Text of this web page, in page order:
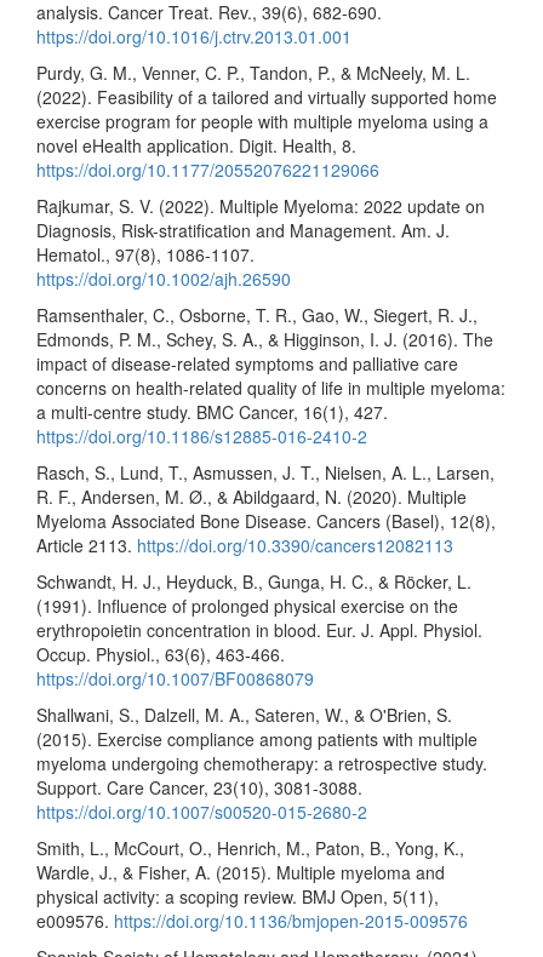
analysis. Cancer Treat. Rev., 39(6), 682-690.
https://doi.org/10.1016/j.ctrv.2013.01.001
Purdy, G. M., Venner, C. P., Tandon, P., & McNeely, M. L.
(2022). Feasibility of a tailored and virtually supported home
exercise program for people with multiple myeloma using a
novel eHealth application. Digit. Health, 8.
https://doi.org/10.1177/20552076221129066
Rajkumar, S. V. (2022). Multiple Myeloma: 2022 update on
Diagnosis, Risk-stratification and Management. Am. J.
Hematol., 97(8), 1086-1107.
https://doi.org/10.1002/ajh.26590
Ramsenthaler, C., Osborne, T. R., Gao, W., Siegert, R. J.,
Edmonds, P. M., Schey, S. A., & Higginson, I. J. (2016). The
impact of disease-related symptoms and palliative care
concerns on health-related quality of life in multiple myeloma:
a multi-centre study. BMC Cancer, 16(1), 427.
https://doi.org/10.1186/s12885-016-2410-2
Rasch, S., Lund, T., Asmussen, J. T., Nielsen, A. L., Larsen,
R. F., Andersen, M. Ø., & Abildgaard, N. (2020). Multiple
Myeloma Associated Bone Disease. Cancers (Basel), 12(8),
Article 2113. https://doi.org/10.3390/cancers12082113
Schwandt, H. J., Heyduck, B., Gunga, H. C., & Röcker, L.
(1991). Influence of prolonged physical exercise on the
erythropoietin concentration in blood. Eur. J. Appl. Physiol.
Occup. Physiol., 63(6), 463-466.
https://doi.org/10.1007/BF00868079
Shallwani, S., Dalzell, M. A., Sateren, W., & O'Brien, S.
(2015). Exercise compliance among patients with multiple
myeloma undergoing chemotherapy: a retrospective study.
Support. Care Cancer, 23(10), 3081-3088.
https://doi.org/10.1007/s00520-015-2680-2
Smith, L., McCourt, O., Henrich, M., Paton, B., Yong, K.,
Wardle, J., & Fisher, A. (2015). Multiple myeloma and
physical activity: a scoping review. BMJ Open, 5(11),
e009576. https://doi.org/10.1136/bmjopen-2015-009576